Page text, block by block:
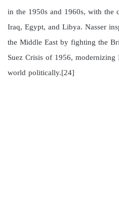
in the 1950s and 1960s, with the
Iraq, Egypt, and Libya. Nasser
the Middle East by fighting the
Suez Crisis of 1956,
world politically.[24]